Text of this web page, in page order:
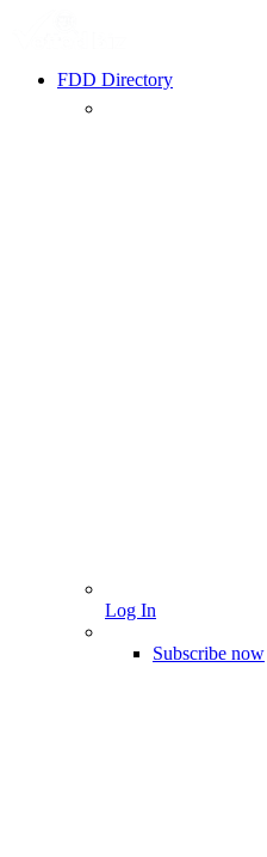
FDD Directory
Log In
Subscribe now